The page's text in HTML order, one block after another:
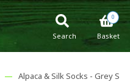
0
Basket
Search
— Alpaca & Silk Socks - Grey S